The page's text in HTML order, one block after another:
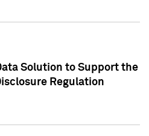
Solution to Support the
Regulation